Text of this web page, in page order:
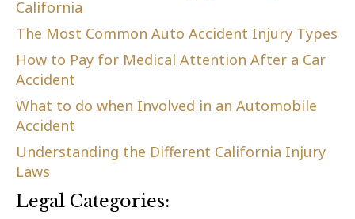
California
The Most Common Auto Accident Injury Types
How to Pay for Medical Attention After a Car
Accident
What to do when Involved in an Automobile
Accident
Understanding the Different California Injury
Laws
Legal Categories: